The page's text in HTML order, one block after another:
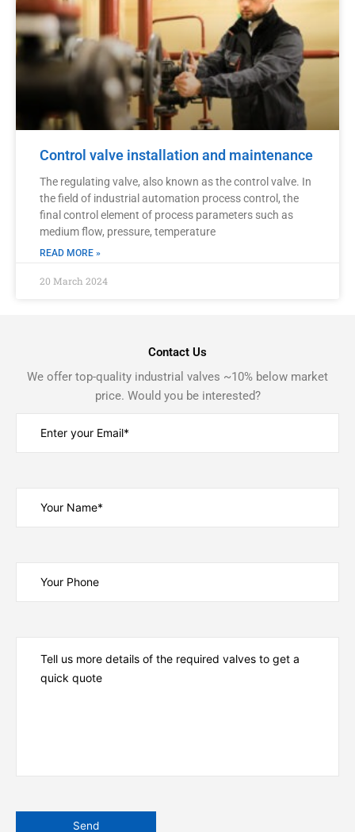
Control valve installation and maintenance
The regulating valve, also known as the control valve. In
the field of industrial automation process control, the
final control element of process parameters such as
medium flow, pressure, temperature
READ MORE »
20 March 2024
Contact Us
We offer top-quality industrial valves ~10% below market
price. Would you be interested?